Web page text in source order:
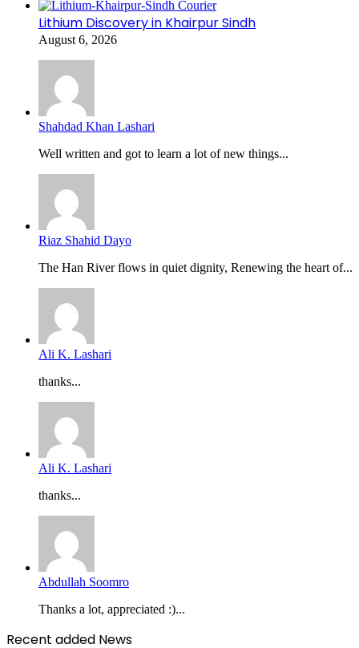
Lithium Discovery in Khairpur Sindh
August 6, 2026
Shahdad Khan Lashari
Well written and got to learn a lot of new things...
Riaz Shahid Dayo
The Han River flows in quiet dignity, Renewing the heart of...
Ali K. Lashari
thanks...
Ali K. Lashari
thanks...
Abdullah Soomro
Thanks a lot, appreciated :)...
Recent added News